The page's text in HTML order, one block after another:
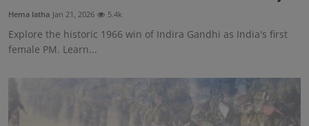
Hema latha Jan 21, 2026 5.4k
Explore the historic 1966 win of Indira Gandhi as India's first
female PM. Learn...